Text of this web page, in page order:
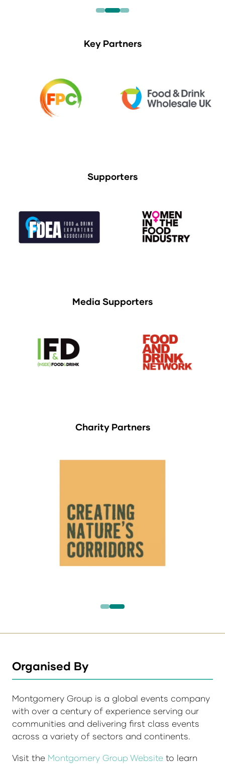
Key Partners
Supporters
Media Supporters
Charity Partners
Organised By
Montgomery Group is a global events company
with over a century of experience serving our
communities and delivering first class events
across a variety of sectors and continents.
Visit the Montgomery Group Website to learn